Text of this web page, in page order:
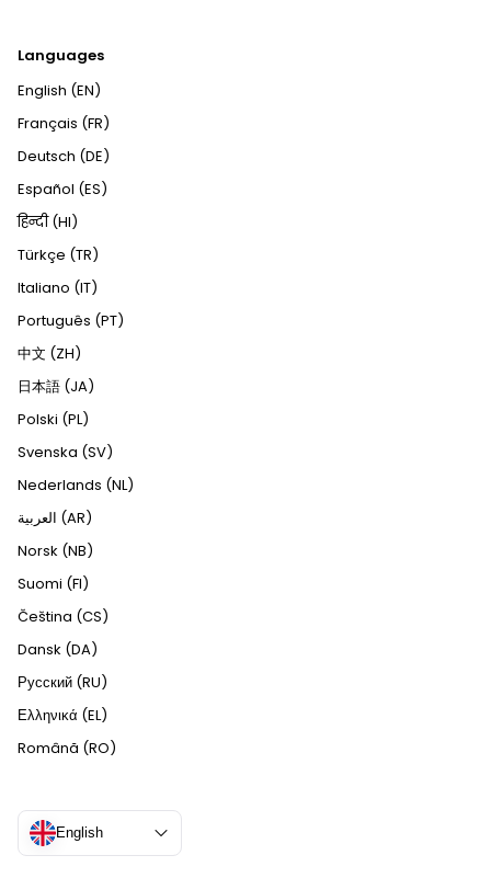
Languages
English (EN)
Français (FR)
Deutsch (DE)
Español (ES)
हिन्दी (HI)
Türkçe (TR)
Italiano (IT)
Português (PT)
中文 (ZH)
日本語 (JA)
Polski (PL)
Svenska (SV)
Nederlands (NL)
العربية (AR)
Norsk (NB)
Suomi (FI)
Čeština (CS)
Dansk (DA)
Русский (RU)
Ελληνικά (EL)
Română (RO)
English